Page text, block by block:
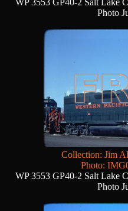
WP 3553 GP40-2 Salt Lake
Photo
Collection: Jim
Photo:
WP 3553 GP40-2 Salt Lake
Photo